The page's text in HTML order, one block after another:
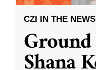
CZI IN THE NEWS